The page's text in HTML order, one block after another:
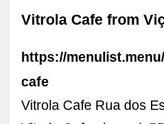
Vitrola Cafe from
https://
cafe
Vitrola Cafe Rua dos